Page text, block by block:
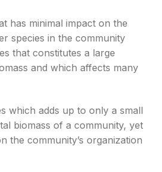
has minimal impact on the
species in the community
that constitutes a large
and which affects many
which adds up to only a small
biomass of a community, yet
the community’s organization